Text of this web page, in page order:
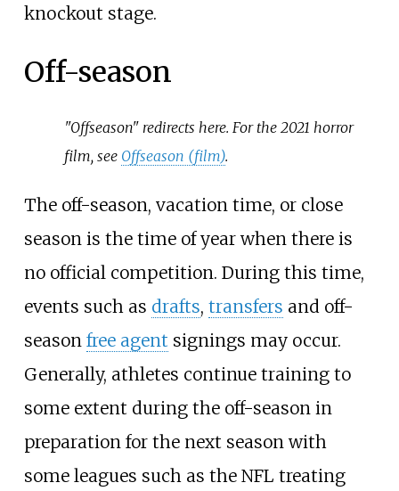
knockout stage.
Off-season
"Offseason" redirects here. For the 2021 horror
film, see Offseason (film).
The off-season, vacation time, or close
season is the time of year when there is
no official competition. During this time,
events such as drafts, transfers and off-
season free agent signings may occur.
Generally, athletes continue training to
some extent during the off-season in
preparation for the next season with
some leagues such as the NFL treating